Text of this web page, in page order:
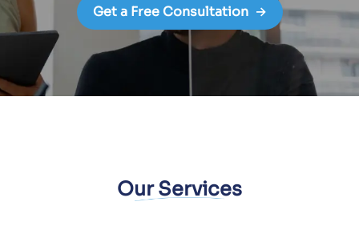
Get a Free Consultation →
Our Services